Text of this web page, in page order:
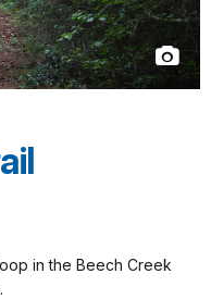
in the Beech Creek